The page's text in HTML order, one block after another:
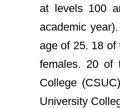
at levels 100
academic
age of 25. 18
females. 20 of
College
University